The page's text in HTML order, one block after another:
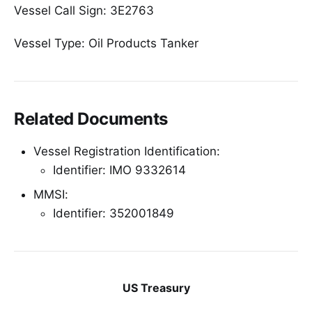
Vessel Call Sign: 3E2763
Vessel Type: Oil Products Tanker
Related Documents
Vessel Registration Identification:
Identifier: IMO 9332614
MMSI:
Identifier: 352001849
US Treasury